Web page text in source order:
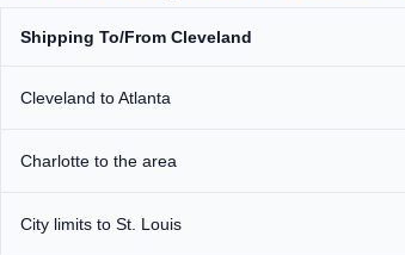
Shipping To/From Cleveland
Cleveland to Atlanta
Charlotte to the area
City limits to St. Louis